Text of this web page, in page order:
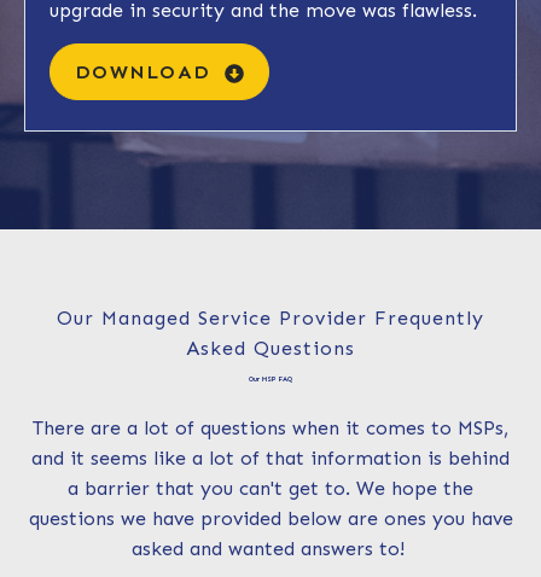
upgrade in security and the move was flawless.
DOWNLOAD
Our Managed Service Provider Frequently
Asked Questions
Our MSP FAQ
There are a lot of questions when it comes to MSPs,
and it seems like a lot of that information is behind
a barrier that you can't get to. We hope the
questions we have provided below are ones you have
asked and wanted answers to!